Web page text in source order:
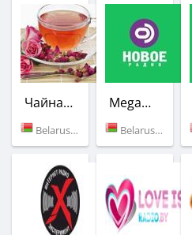
Чайная роза
Belarus (Minsk)
MegaMix (Новое Радио)
Belarus (Minsk)